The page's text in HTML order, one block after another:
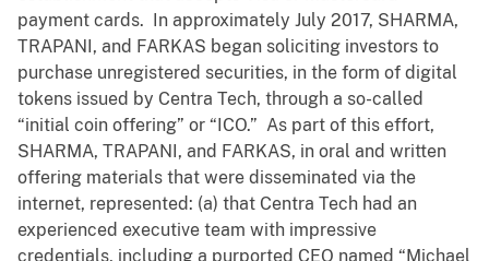
payment cards. In approximately July 2017, SHARMA,
TRAPANI, and FARKAS began soliciting investors to
purchase unregistered securities, in the form of digital
tokens issued by Centra Tech, through a so-called
“initial coin offering” or “ICO.” As part of this effort,
SHARMA, TRAPANI, and FARKAS, in oral and written
offering materials that were disseminated via the
internet, represented: (a) that Centra Tech had an
experienced executive team with impressive
credentials, including a purported CEO named “Michael